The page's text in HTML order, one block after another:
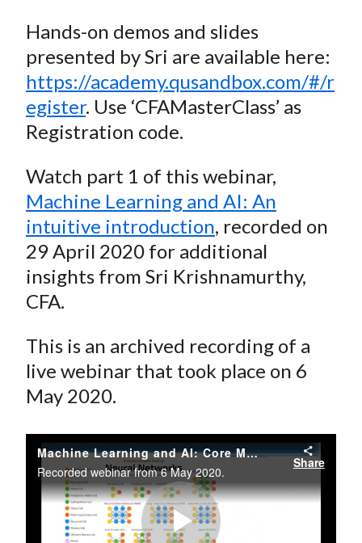
Hands-on demos and slides
presented by Sri are available here:
https://academy.qusandbox.com/#/r
egister. Use ‘CFAMasterClass’ as
Registration code.
Watch part 1 of this webinar,
Machine Learning and AI: An
intuitive introduction, recorded on
29 April 2020 for additional
insights from Sri Krishnamurthy,
CFA.
This is an archived recording of a
live webinar that took place on 6
May 2020.
Machine Learning and AI: Core Methods and Applications with Sri Krishnamurthy, CFA
Recorded webinar from 6 May 2020.
Share